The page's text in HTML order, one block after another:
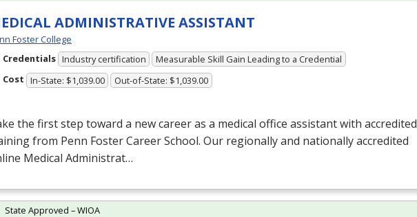
ADMINISTRATIVE ASSISTANT
Foster College
Credentials Industry certification
Measurable Skill Gain Leading to a Credential
Cost In-State: $1,039.00 Out-of-State: $1,039.00
the first step toward a new career as a medical office assistant with accredited
from Penn Foster Career School. Our regionally and nationally accredited
Medical Administrat…
State Approved – WIOA